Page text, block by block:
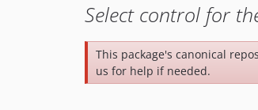
Select control for
This package's canonical
us for help if needed.